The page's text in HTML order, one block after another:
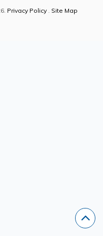
Privacy Policy. Site Map